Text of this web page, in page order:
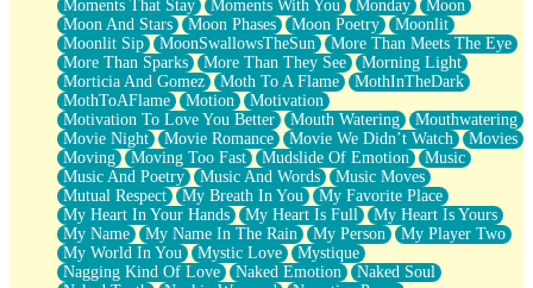
Moments That Stay
Moments With You Monday
Moon
Moon And Stars
Moon Phases Moon Poetry
Moonlit
Moonlit Sip
MoonSwallowsTheSun
More Than Meets The Eye
More Than Sparks
More Than They See
Morning Light
Morticia And Gomez
Moth To A Flame
MothInTheDark
MothToAFlame
Motion
Motivation
Motivation To Love You Better
Mouth Watering
Mouthwatering
Movie Night
Movie Romance Movie We Didn’t Watch
Movies
Moving
Moving Too Fast Mudslide Of Emotion
Music
Music And Poetry
Music And Words
Music Moves
Mutual Respect
My Breath In You
My Favorite Place
My Heart In Your Hands
My Heart Is Full
My Heart Is Yours
My Name
My Name In The Rain My Person
My Player Two
My World In You
Mystic Love
Mystique
Nagging Kind Of Love
Naked Emotion
Naked Soul